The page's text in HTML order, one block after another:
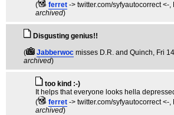
(
ferret -> twitter.com/syfyautocorrect <-,
archived)
Disgusting genius!!
(
Jabberwoc misses D.R. and Quinch, Fri
archived)
too kind :-)
It helps that everyone looks hella
(
ferret -> twitter.com/syfyautocorrect <-,
archived)